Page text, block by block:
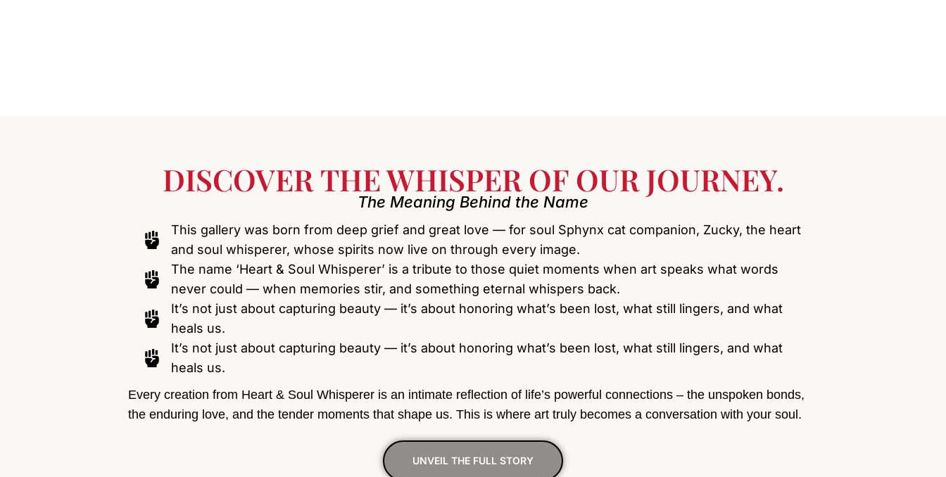
DISCOVER THE WHISPER OF OUR JOURNEY.
The Meaning Behind the Name
This gallery was born from deep grief and great love — for soul Sphynx cat companion, Zucky, the heart
and soul whisperer, whose spirits now live on through every image.
The name ‘Heart & Soul Whisperer’ is a tribute to those quiet moments when art speaks what words
never could — when memories stir, and something eternal whispers back.
It’s not just about capturing beauty — it’s about honoring what’s been lost, what still lingers, and what
heals us.
It’s not just about capturing beauty — it’s about honoring what’s been lost, what still lingers, and what
heals us.
Every creation from Heart & Soul Whisperer is an intimate reflection of life’s powerful connections – the unspoken bonds,
the enduring love, and the tender moments that shape us. This is where art truly becomes a conversation with your soul.
UNVEIL THE FULL STORY